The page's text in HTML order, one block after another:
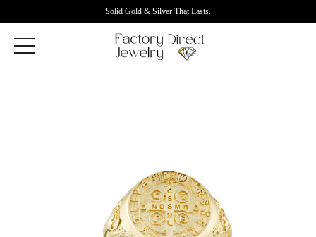
Solid Gold & Silver That Lasts.